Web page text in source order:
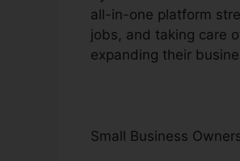
all-in-one platform
jobs, and taking care
expanding their
Small Business